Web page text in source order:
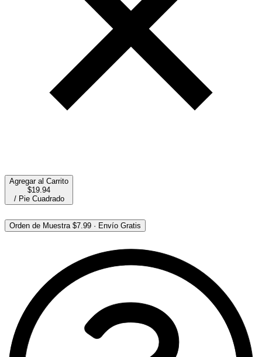
Agregar al Carrito
$19.94
/ Pie Cuadrado
Orden de Muestra$7.99 · Envío Gratis